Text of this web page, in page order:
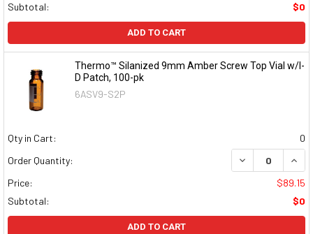
Subtotal:
$0
ADD TO CART
Thermo™ Silanized 9mm Amber Screw Top Vial w/I-
D Patch, 100-pk
6ASV9-S2P
Qty in Cart:
0
Order Quantity:
DECREASE
Price:
$89.15
Subtotal:
$0
ADD TO CART